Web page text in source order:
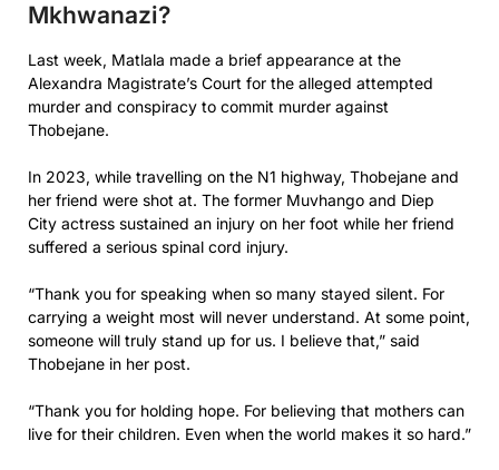
Mkhwanazi?
Last week, Matlala made a brief appearance at the
Alexandra Magistrate’s Court for the alleged attempted
murder and conspiracy to commit murder against
Thobejane.
In 2023, while travelling on the N1 highway, Thobejane and
her friend were shot at. The former Muvhango and Diep
City actress sustained an injury on her foot while her friend
suffered a serious spinal cord injury.
“Thank you for speaking when so many stayed silent. For
carrying a weight most will never understand. At some point,
someone will truly stand up for us. I believe that,” said
Thobejane in her post.
“Thank you for holding hope. For believing that mothers can
live for their children. Even when the world makes it so hard.”